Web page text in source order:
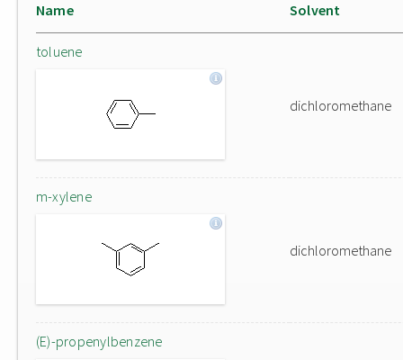
Name Solvent
toluene
dichloromethane
m-xylene
dichloromethane
(E)-propenylbenzene